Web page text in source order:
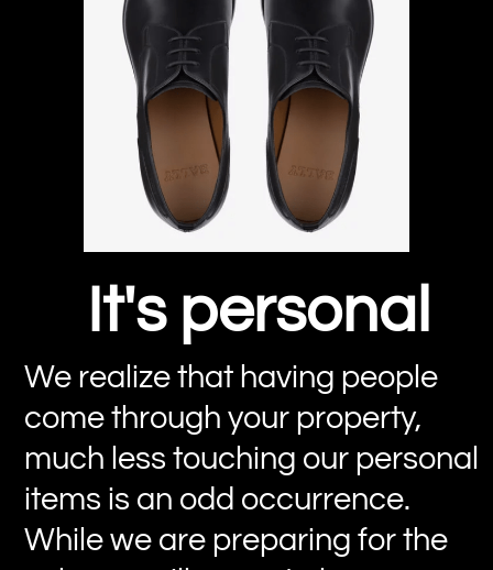
It's personal
We realize that having people
come through your property,
much less touching our personal
items is an odd occurrence.
While we are preparing for the